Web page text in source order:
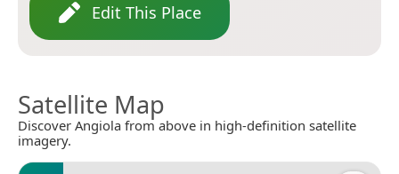
Edit This Place
Satellite Map
Discover Angiola from above in high-definition satellite
imagery.